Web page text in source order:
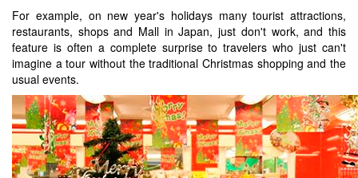
For example, on new year's holidays many tourist attractions,
restaurants, shops and Mall in Japan, just don't work, and this
feature is often a complete surprise to travelers who just can't
imagine a tour without the traditional Christmas shopping and the
usual events.